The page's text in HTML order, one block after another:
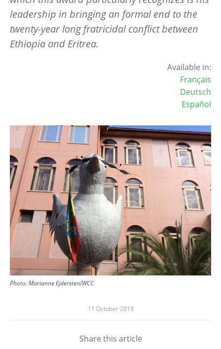
leadership in bringing an formal end to the
twenty-year long fratricidal conflict between
Ethiopia and Eritrea.
Available in:
Français
Deutsch
Español
Image
Photo: Marianne Ejdersten/WCC
11 October 2019
Share this article